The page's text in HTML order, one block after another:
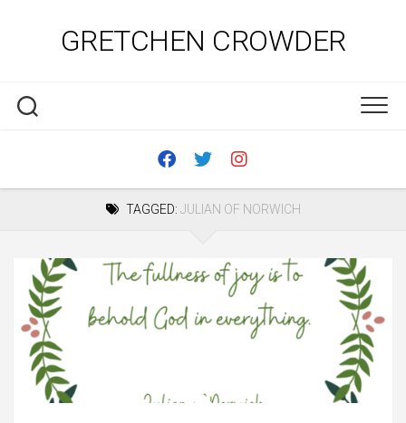
GRETCHEN CROWDER
TAGGED: JULIAN OF NORWICH